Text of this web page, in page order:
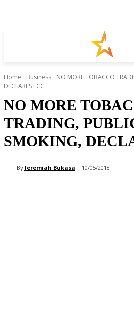
Home Business
NO MORE TOBACCO
DECLARES LCC
NO MORE
TRADING,
SMOKING,
By Jeremiah Bukasa 10/05/2018